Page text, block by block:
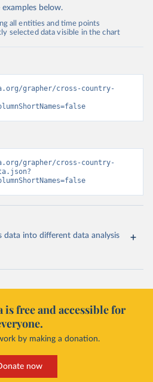
below.
all entities and time points
selected data visible in the chart
grapher/cross-country-
grapher/cross-country-
data into different data analysis
free and accessible for
by making a donation.
now